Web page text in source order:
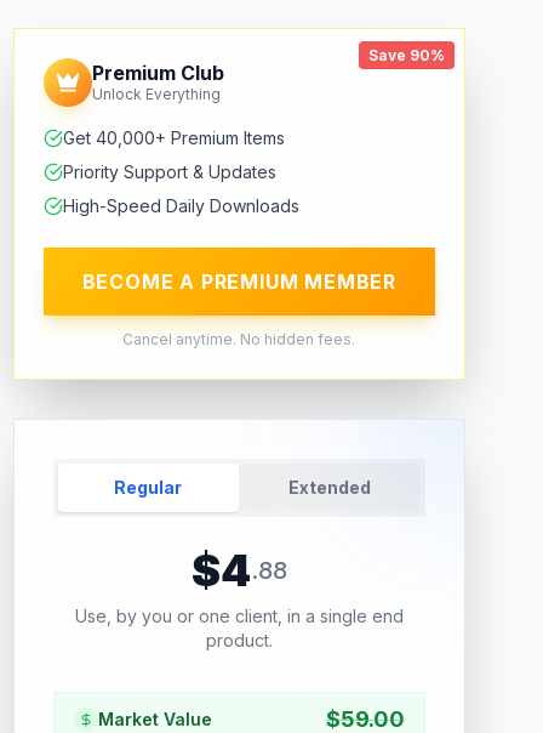
Save 90%
Premium Club
Unlock Everything
Get 40,000+ Premium Items
Priority Support & Updates
High-Speed Daily Downloads
BECOME A PREMIUM MEMBER
Cancel anytime. No hidden fees.
Regular Extended
$4.88
Use, by you or one client, in a single end
product.
Market Value $59.00